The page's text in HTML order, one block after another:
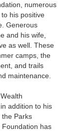
numerous
his positive
Generous
and his wife,
as well. These
camps, the
and trails
maintenance.
addition to his
the Parks
Foundation has